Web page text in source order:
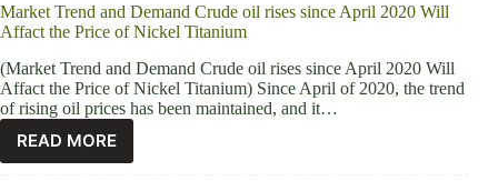
Market Trend and Demand Crude oil rises since April 2020 Will
Affact the Price of Nickel Titanium
(Market Trend and Demand Crude oil rises since April 2020 Will
Affact the Price of Nickel Titanium) Since April of 2020, the trend
of rising oil prices has been maintained, and it…
READ MORE